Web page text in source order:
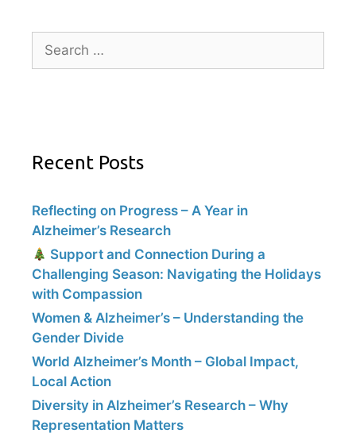
Recent Posts
Reflecting on Progress – A Year in
Alzheimer’s Research
Support and Connection During a
Challenging Season: Navigating the Holidays
with Compassion
Women & Alzheimer’s – Understanding the
Gender Divide
World Alzheimer’s Month – Global Impact,
Local Action
Diversity in Alzheimer’s Research – Why
Representation Matters